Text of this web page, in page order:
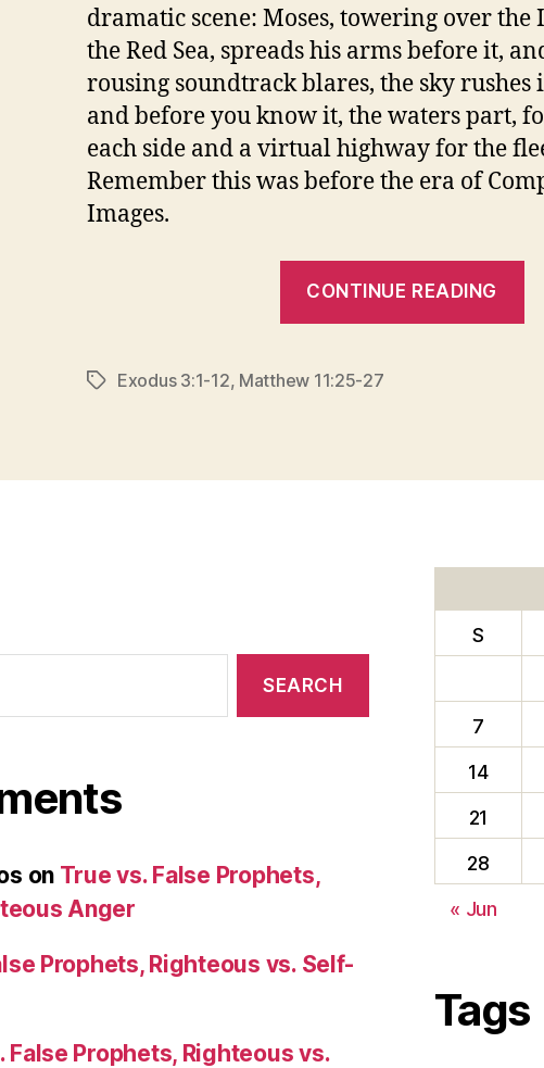
dramatic scene: Moses, towering over the
the Red Sea, spreads his arms before it,
rousing soundtrack blares, the sky rushes
and before you know it, the waters part,
each side and a virtual highway for the
Remember this was before the era of
Images.
CONTINUE READING
TagsExodus 3:1-12, Matthew 11:25-27
on True vs. False Prophets,
Anger
Prophets, Righteous vs. Self-
False Prophets, Righteous vs.
S
7
14
21
28
« Jun
Tags